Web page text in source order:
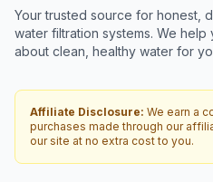
Your trusted source for honest,
water filtration systems. We
about clean, healthy water for
Affiliate Disclosure: We earn a
purchases made through our
our site at no extra cost to you.